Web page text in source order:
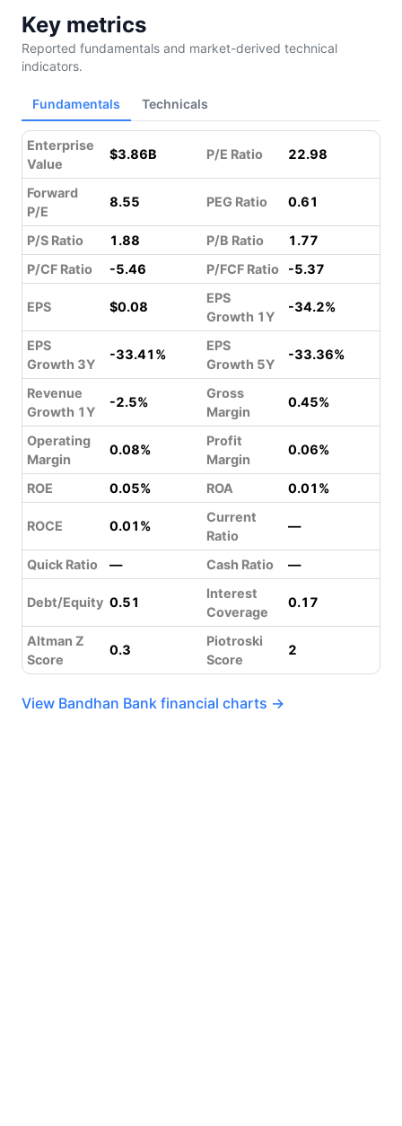
Key metrics
Reported fundamentals and market-derived technical
indicators.
Fundamentals Technicals
Enterprise
Value
$3.86B P/E Ratio 22.98
Forward
P/E
8.55 PEG Ratio 0.61
P/S Ratio 1.88 P/B Ratio
1.77
P/CF Ratio
-5.46 P/FCF Ratio -5.37
EPS $0.08
EPS
Growth 1Y
-34.2%
EPS
Growth 3Y
-33.41%
EPS
Growth 5Y
-33.36%
Revenue
Growth 1Y
-2.5%
Gross
Margin
0.45%
Operating
Margin
0.08%
Profit
Margin
0.06%
ROE 0.05% ROA 0.01%
ROCE 0.01%
Current
Ratio
—
Quick Ratio — Cash Ratio —
Debt/Equity 0.51
Interest
Coverage
0.17
Altman Z
Score
0.3
Piotroski
Score
2
View Bandhan Bank financial charts →